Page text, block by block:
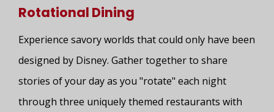
Rotational Dining
Experience savory worlds that could only have been
designed by Disney. Gather together to share
stories of your day as you "rotate" each night
through three uniquely themed restaurants with